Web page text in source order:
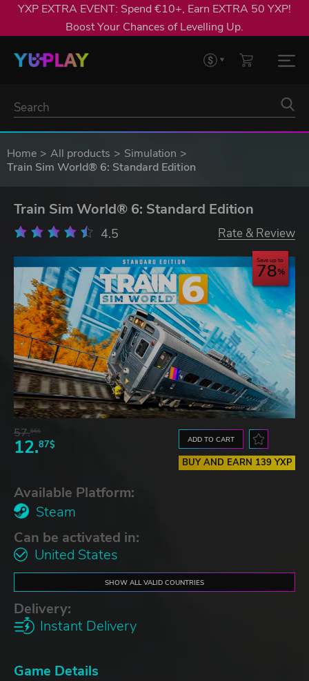
YXP EXTRA EVENT: Spend €10+, Earn EXTRA 50 YXP!
Boost Your Chances of Levelling Up.
Home All products
Simulation
Train Sim World® 6: Standard Edition
Train Sim World® 6: Standard Edition
4.5 Rate & Review
Save up to
78
57.66$
12.87$ ADD TO CART
BUY AND EARN 139 YXP
Available Platform:
Steam
Can be activated in:
United States
SHOW ALL VALID COUNTRIES
Delivery:
Instant Delivery
Game Details